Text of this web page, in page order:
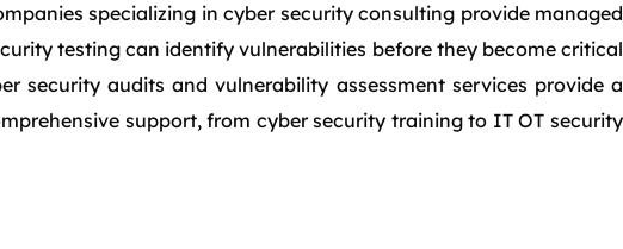
specializing in cyber security consulting provide managed
testing can identify vulnerabilities before they become critical
security audits and vulnerability assessment services provide a
support, from cyber security training to IT OT security